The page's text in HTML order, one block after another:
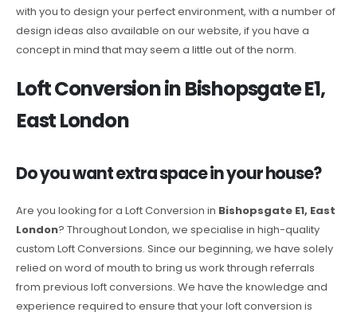
with you to design your perfect environment, with a number of
design ideas also available on our website, if you have a
concept in mind that may seem a little out of the norm.
Loft Conversion in Bishopsgate E1,
East London
Do you want extra space in your house?
Are you looking for a Loft Conversion in Bishopsgate E1, East
London? Throughout London, we specialise in high-quality
custom Loft Conversions. Since our beginning, we have solely
relied on word of mouth to bring us work through referrals
from previous loft conversions. We have the knowledge and
experience required to ensure that your loft conversion is